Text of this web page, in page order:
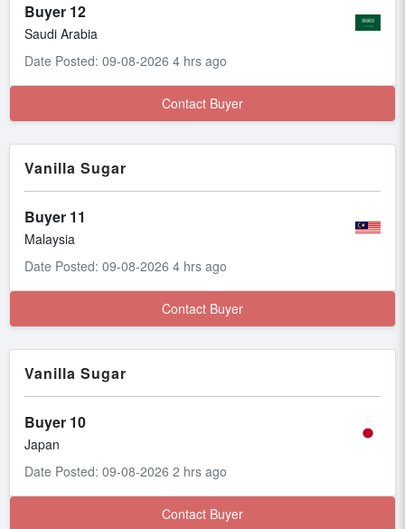
Buyer 12
Saudi Arabia
Date Posted: 09-08-2026 4 hrs ago
Contact Buyer
Vanilla Sugar
Buyer 11
Malaysia
Date Posted: 09-08-2026 4 hrs ago
Contact Buyer
Vanilla Sugar
Buyer 10
Japan
Date Posted: 09-08-2026 2 hrs ago
Contact Buyer